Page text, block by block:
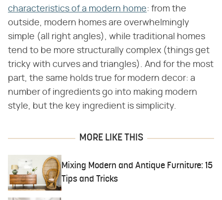
characteristics of a modern home: from the
outside, modern homes are overwhelmingly
simple (all right angles), while traditional homes
tend to be more structurally complex (things get
tricky with curves and triangles). And for the most
part, the same holds true for modern decor: a
number of ingredients go into making modern
style, but the key ingredient is simplicity.
MORE LIKE THIS
Mixing Modern and Antique Furniture: 15
Tips and Tricks